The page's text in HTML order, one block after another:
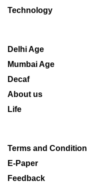
Technology
Delhi Age
Mumbai Age
Decaf
About us
Life
Terms and Condition
E-Paper
Feedback